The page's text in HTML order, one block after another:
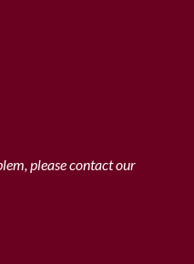
please contact our